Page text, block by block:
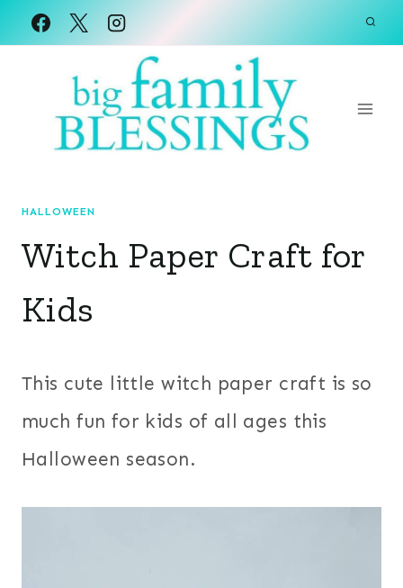
Skip
HALLOWEEN
Witch Paper Craft for
Kids
This cute little witch paper craft is so
much fun for kids of all ages this
Halloween season.